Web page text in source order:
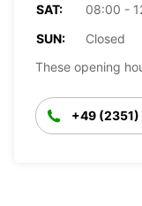
SAT:
08:00 -
SUN:
Closed
These opening
+49